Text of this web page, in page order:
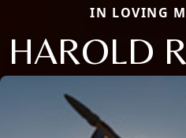
IN LOVING
HAROLD